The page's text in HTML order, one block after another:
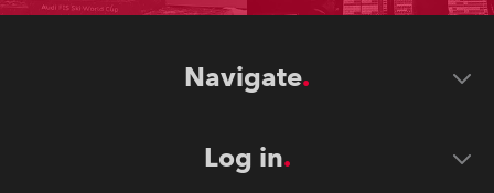
Navigate
Log in